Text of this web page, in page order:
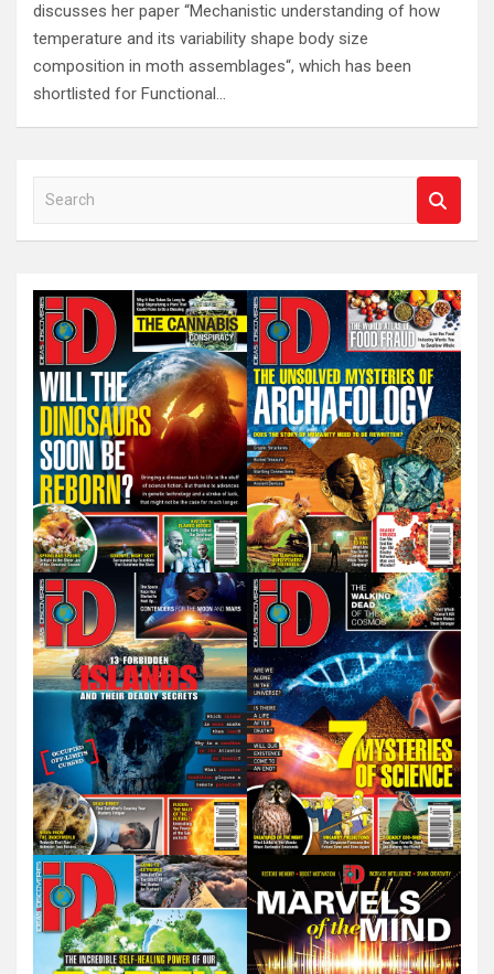
discusses her paper “Mechanistic understanding of how
temperature and its variability shape body size
composition in moth assemblages“, which has been
shortlisted for Functional…
a
c
h